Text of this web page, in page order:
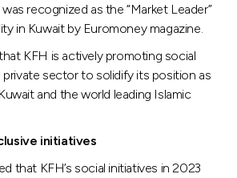
recognized as the “Market Leader”
in Kuwait by Euromoney magazine.
KFH is actively promoting social
private sector to solidify its position as
and the world leading Islamic
initiatives
that KFH’s social initiatives in 2023